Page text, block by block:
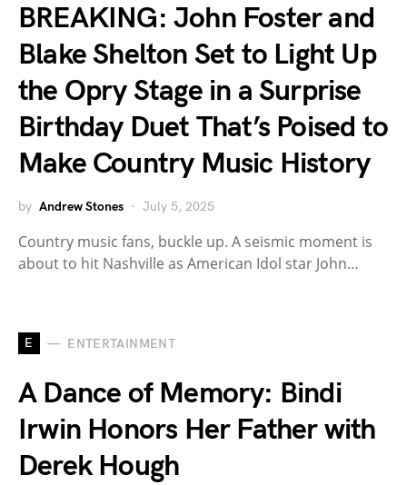
BREAKING: John Foster and
Blake Shelton Set to Light Up
the Opry Stage in a Surprise
Birthday Duet That’s Poised to
Make Country Music History
by Andrew Stones July 5, 2025
Country music fans, buckle up. A seismic moment is
about to hit Nashville as American Idol star John…
E ENTERTAINMENT
A Dance of Memory: Bindi
Irwin Honors Her Father with
Derek Hough